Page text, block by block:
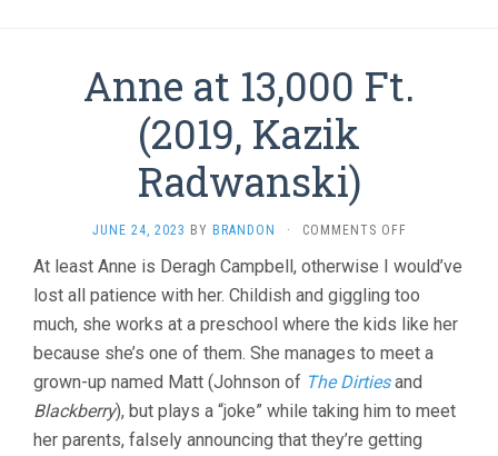
Anne at 13,000 Ft.
(2019, Kazik
Radwanski)
JUNE 24, 2023 BY BRANDON · COMMENTS OFFON
AT
13,000
(2019,
KAZIK
RADWANSKI)
At least Anne is Deragh Campbell, otherwise I would’ve
lost all patience with her. Childish and giggling too
much, she works at a preschool where the kids like her
because she’s one of them. She manages to meet a
grown-up named Matt (Johnson of The Dirtiesand
Blackberry), but plays a “joke” while taking him to meet
her parents, falsely announcing that they’re getting